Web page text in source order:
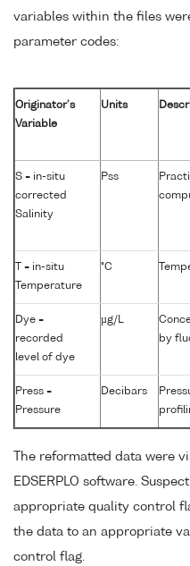
variables within the files
parameter codes:
Originator's
Variable
Units
S = in-situ
corrected
Salinity
Pss
T = in-situ
Temperature
°C
Dye =
recorded
level of dye
µg/L
by
Press =
Pressure
Decibars
The reformatted data were
EDSERPLO software.
appropriate quality control
the data to an appropriate
control flag.